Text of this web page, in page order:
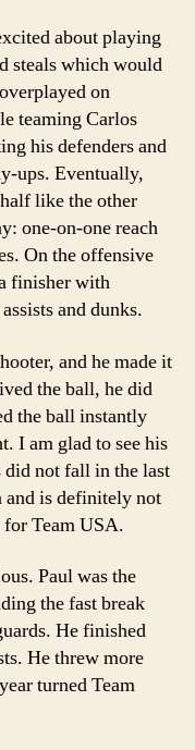
about playing
steals which would
on
teaming Carlos
his defenders and
ups. Eventually,
like the other
one-on-one reach
On the offensive
finisher with
and dunks.
and he made it
the ball, he did
the ball instantly
I am glad to see his
did not fall in the last
and is definitely not
Team USA.
Paul was the
the fast break
He finished
He threw more
turned Team